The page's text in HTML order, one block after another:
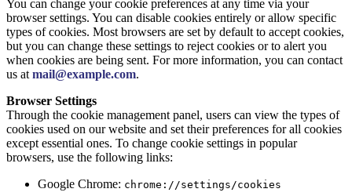
You can change your cookie preferences at any time via your
browser settings. You can disable cookies entirely or allow specific
types of cookies. Most browsers are set by default to accept cookies,
but you can change these settings to reject cookies or to alert you
when cookies are being sent. For more information, you can contact
us at mail@example.com.
Browser Settings
Through the cookie management panel, users can view the types of
cookies used on our website and set their preferences for all cookies
except essential ones. To change cookie settings in popular
browsers, use the following links:
Google Chrome: chrome://settings/cookies